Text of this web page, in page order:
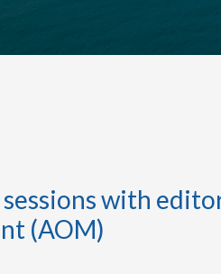
with
(AOM)